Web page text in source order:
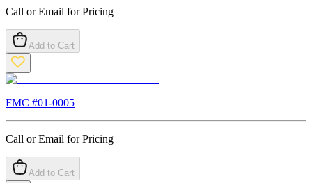
Call or Email for Pricing
Add to Cart
FMC #01-0005
Call or Email for Pricing
Add to Cart